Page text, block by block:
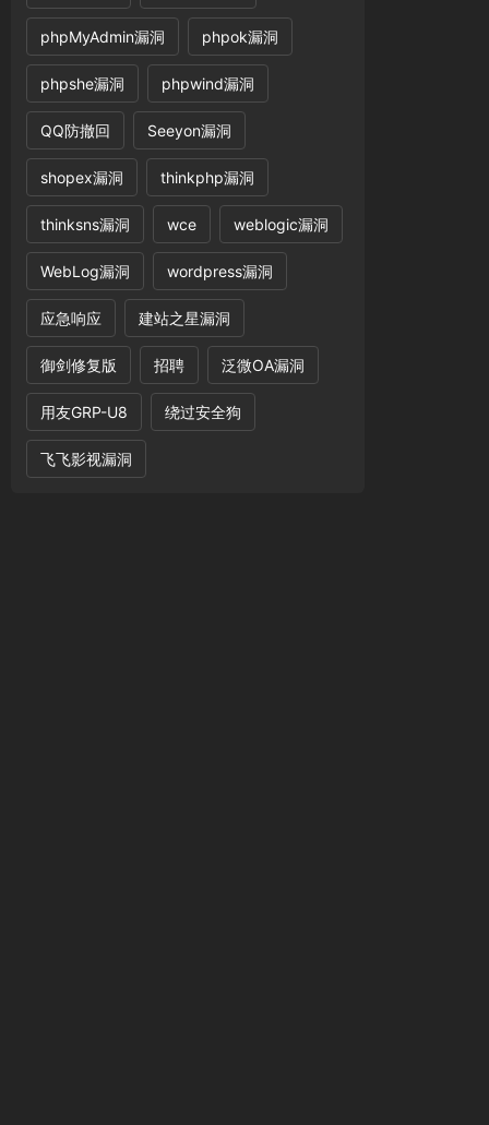
+=!@_.'
from (select sleep (case when (select
* from (select sleep (
phpMyAdmin漏洞 phpok漏洞
phpshe漏洞 phpwind漏洞
QQ防撤回 Seeyon漏洞
shopex漏洞 thinkphp漏洞
thinksns漏洞 wce weblogic漏洞
WebLog漏洞 wordpress漏洞
应急响应 建站之星漏洞
御剑修复版 招聘 泛微OA漏洞
用友GRP-U8 绕过安全狗
飞飞影视漏洞